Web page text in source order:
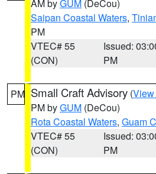
AM byGUM (DeCou)
Saipan Coastal Waters,
PM
VTEC# 55
(CON)
Issued:
PM
PM Small Craft Advisory (View
PM byGUM (DeCou)
Rota Coastal Waters, Guam
VTEC# 55
(CON)
Issued:
PM